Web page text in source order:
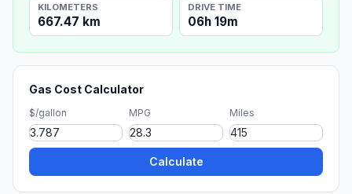
KILOMETERS
667.47 km
DRIVE TIME
06h 19m
Gas Cost Calculator
$/gallon MPG Miles
Calculate